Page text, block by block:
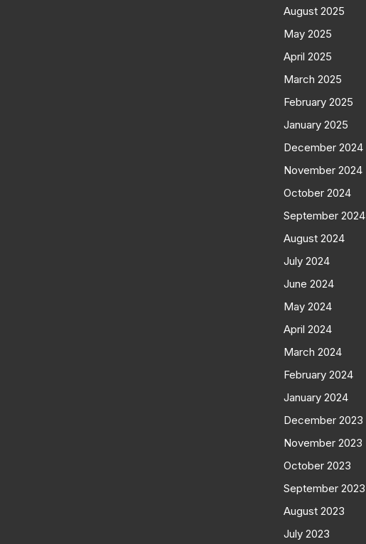
August 2025
May 2025
April 2025
March 2025
February 2025
January 2025
December 2024
November 2024
October 2024
September 2024
August 2024
July 2024
June 2024
May 2024
April 2024
March 2024
February 2024
January 2024
December 2023
November 2023
October 2023
September 2023
August 2023
July 2023